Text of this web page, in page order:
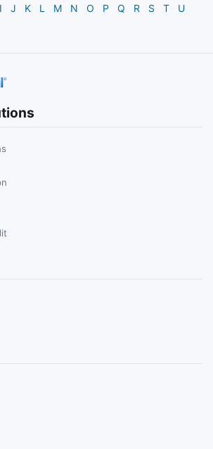
I J K L M N O P Q R S T
U